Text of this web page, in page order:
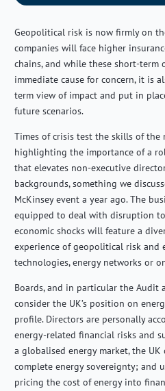
Geopolitical risk is now firmly on
companies will face higher
chains, and while these short-term
immediate cause for concern, it is
term view of impact and put in
future scenarios.
Times of crisis test the skills of the
highlighting the importance of a
that elevates non-executive
backgrounds, something we
McKinsey event a year ago. The
equipped to deal with disruption
economic shocks will feature a
experience of geopolitical risk and
technologies, energy networks or
Boards, and in particular the Audit
consider the UK’s position on
profile. Directors are personally
energy-related financial risks and
a globalised energy market, the
complete energy sovereignty; and
pricing the cost of energy into